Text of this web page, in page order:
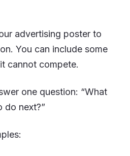
advertising poster to
You can include some
cannot compete.
one question: “What
do next?”